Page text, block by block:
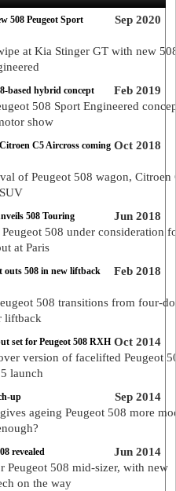
Sep 2020
508 Peugeot Sport
at Kia Stinger GT with new
Feb 2019
based hybrid concept
508 Sport Engineered
show
Oct 2018
C5 Aircross coming
of Peugeot 508 wagon, Citroen
Jun 2018
508 Touring
508 under consideration
at Paris
Feb 2018
outs 508 in new liftback
508 transitions from four-
liftback
Oct 2014
set for Peugeot 508 RXH
version of facelifted Peugeot
launch
Sep 2014
up
ageing Peugeot 508 more
Jun 2014
revealed
Peugeot 508 mid-sizer, with new
on the way